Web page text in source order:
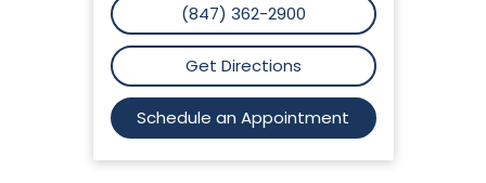
(847) 362-2900
Get Directions
Schedule an Appointment